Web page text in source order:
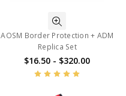
AOSM Border Protection + ADM
Replica Set
$16.50 - $320.00